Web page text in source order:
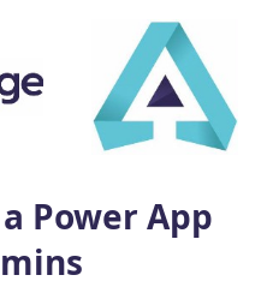
Power App